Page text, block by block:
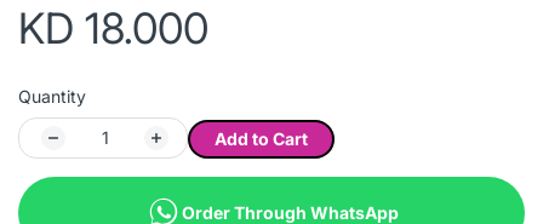
KD 18.000
Quantity
Add to Cart
Order Through WhatsApp